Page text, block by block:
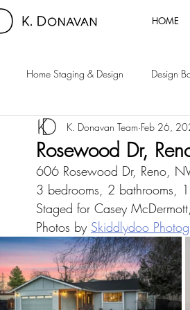
HOME
Home Staging & Design Design
Sparks Homes Carson City Homes
Palm Springs Area Carson Valley Homes
Rosewood Dr,
K. Donavan Team Feb 26,
606 Rosewood Dr, Reno,
3 bedrooms, 2 bathrooms,
Staged for Casey
Photos by Skiddlydoo